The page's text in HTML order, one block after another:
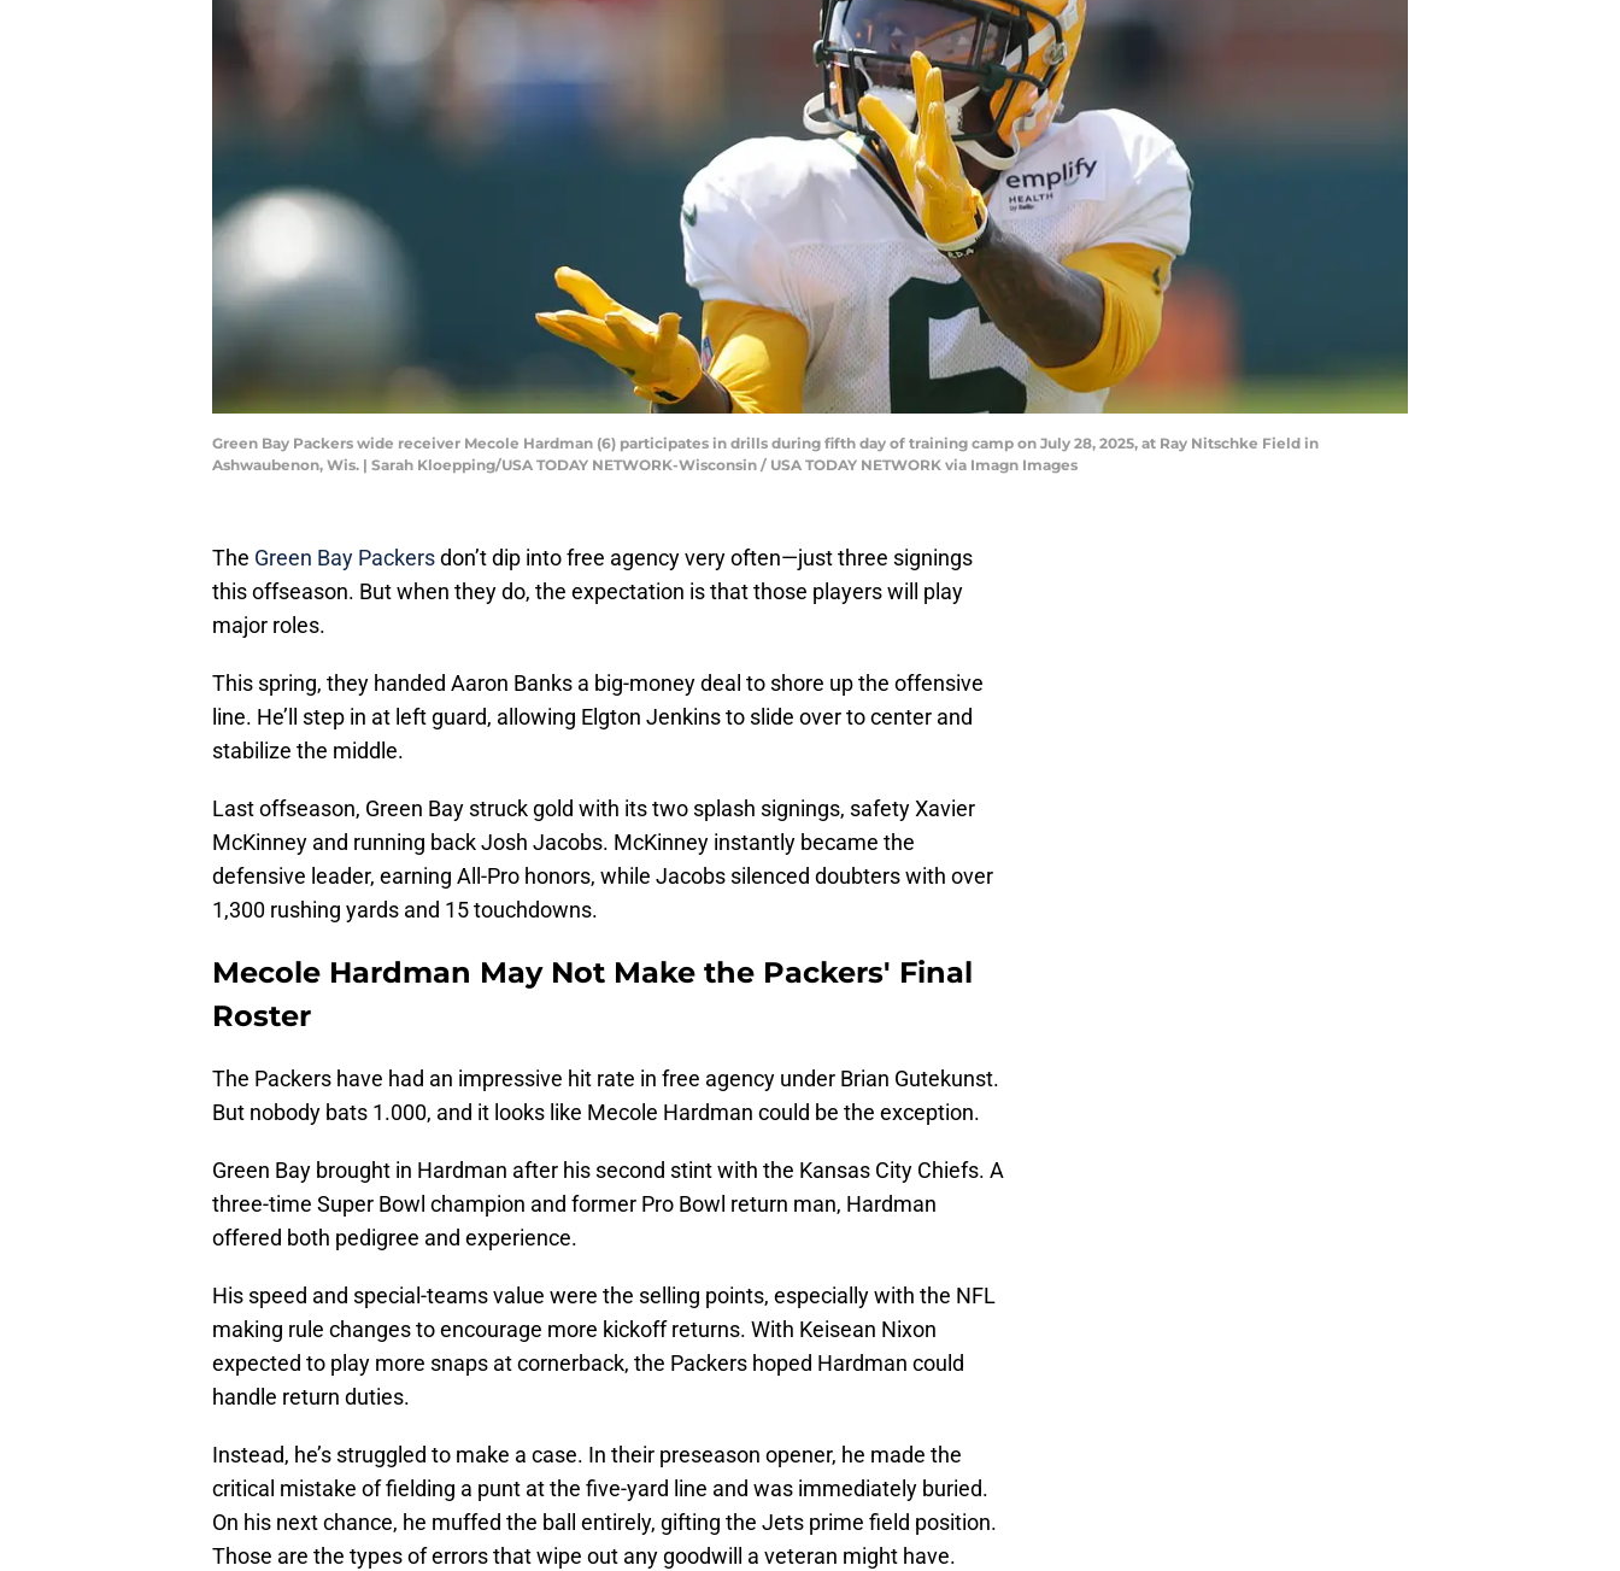
Green Bay Packers wide receiver Mecole Hardman (6) participates in drills during fifth day of training camp on July 28, 2025, at Ray Nitschke Field in
Ashwaubenon, Wis. | Sarah Kloepping/USA TODAY NETWORK-Wisconsin / USA TODAY NETWORK via Imagn Images
The Green Bay Packersdon’t dip into free agency very often—just three signings
this offseason. But when they do, the expectation is that those players will play
major roles.
This spring, they handed Aaron Banks a big-money deal to shore up the offensive
line. He’ll step in at left guard, allowing Elgton Jenkins to slide over to center and
stabilize the middle.
Last offseason, Green Bay struck gold with its two splash signings, safety Xavier
McKinney and running back Josh Jacobs. McKinney instantly became the
defensive leader, earning All-Pro honors, while Jacobs silenced doubters with over
1,300 rushing yards and 15 touchdowns.
Mecole Hardman May Not Make the Packers' Final
Roster
The Packers have had an impressive hit rate in free agency under Brian Gutekunst.
But nobody bats 1.000, and it looks like Mecole Hardman could be the exception.
Green Bay brought in Hardman after his second stint with the Kansas City Chiefs. A
three-time Super Bowl champion and former Pro Bowl return man, Hardman
offered both pedigree and experience.
His speed and special-teams value were the selling points, especially with the NFL
making rule changes to encourage more kickoff returns. With Keisean Nixon
expected to play more snaps at cornerback, the Packers hoped Hardman could
handle return duties.
Instead, he’s struggled to make a case. In their preseason opener, he made the
critical mistake of fielding a punt at the five-yard line and was immediately buried.
On his next chance, he muffed the ball entirely, gifting the Jets prime field position.
Those are the types of errors that wipe out any goodwill a veteran might have.